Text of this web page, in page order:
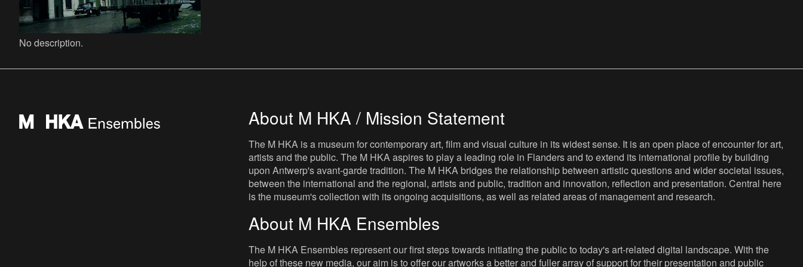
No description.
About M HKA / Mission Statement
The M HKA is a museum for contemporary art, film and visual culture in its widest sense. It is an open place of encounter for art,
artists and the public. The M HKA aspires to play a leading role in Flanders and to extend its international profile by building
upon Antwerp's avant-garde tradition. The M HKA bridges the relationship between artistic questions and wider societal issues,
between the international and the regional, artists and public, tradition and innovation, reflection and presentation. Central here
is the museum's collection with its ongoing acquisitions, as well as related areas of management and research.
About M HKA Ensembles
The M HKA Ensembles represent our first steps towards initiating the public to today's art-related digital landscape. With the
help of these new media, our aim is to offer our artworks a better and fuller array of support for their presentation and public